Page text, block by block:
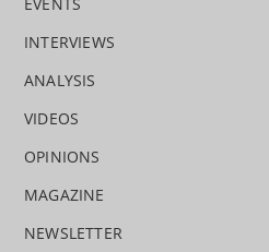
EVENTS
INTERVIEWS
ANALYSIS
VIDEOS
OPINIONS
MAGAZINE
NEWSLETTER